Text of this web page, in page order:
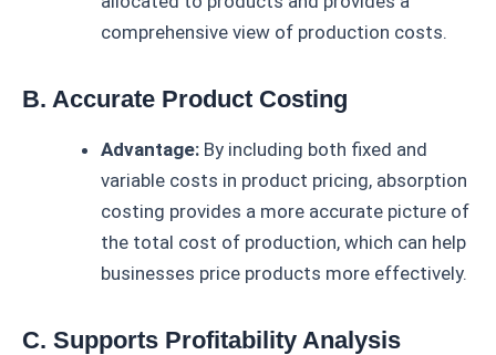
comprehensive view of production costs.
B. Accurate Product Costing
Advantage: By including both fixed and
variable costs in product pricing, absorption
costing provides a more accurate picture of
the total cost of production, which can help
businesses price products more effectively.
C. Supports Profitability Analysis